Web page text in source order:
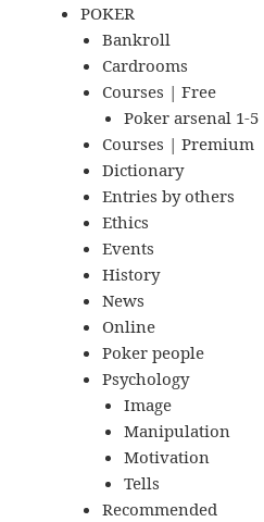
POKER
Bankroll
Cardrooms
Courses | Free
Poker arsenal 1-5
Courses | Premium
Dictionary
Entries by others
Ethics
Events
History
News
Online
Poker people
Psychology
Image
Manipulation
Motivation
Tells
Recommended